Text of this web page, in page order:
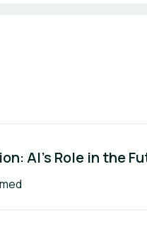
AI’s Role in the